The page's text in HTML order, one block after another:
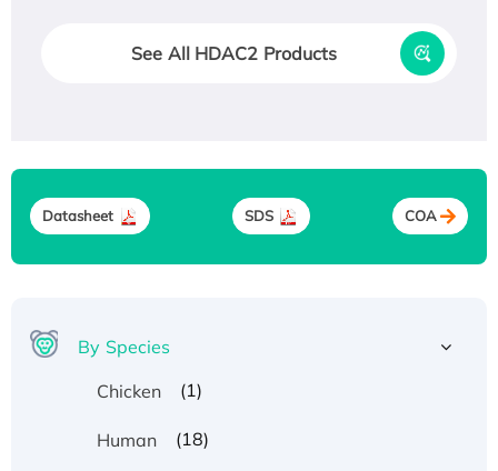
See All HDAC2 Products
Datasheet SDS COA
By Species
Chicken
(1)
Human (18)